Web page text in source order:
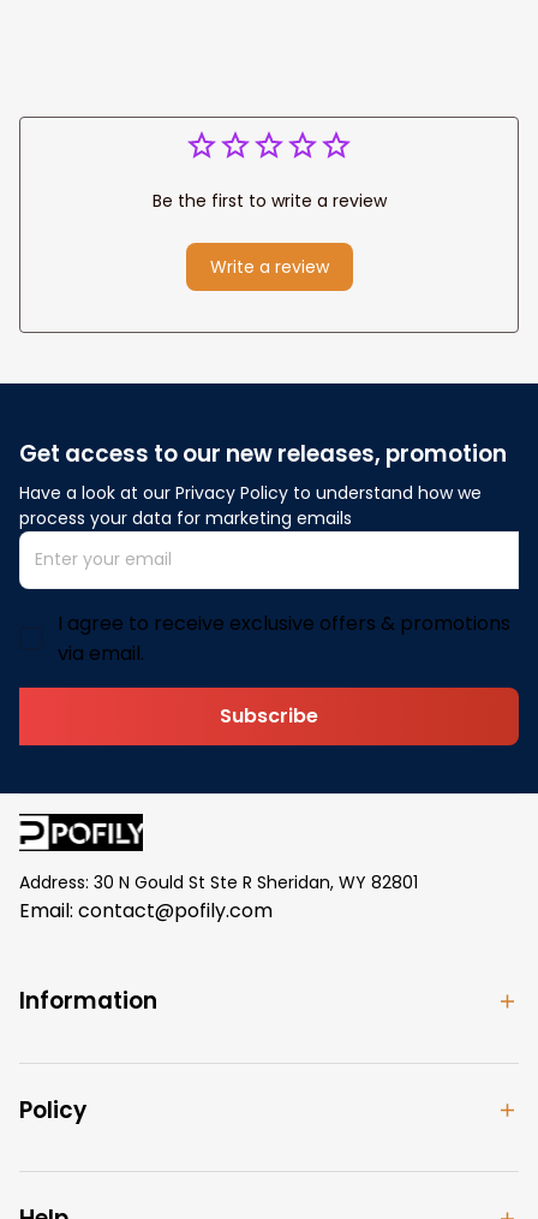
Be the first to write a review
Write a review
Get access to our new releases, promotion
Have a look at our Privacy Policy to understand how we
process your data for marketing emails
I agree to receive exclusive offers & promotions
via email.
Subscribe
Address: 30 N Gould St Ste R Sheridan, WY 82801
Email: contact@pofily.com
Information
Policy